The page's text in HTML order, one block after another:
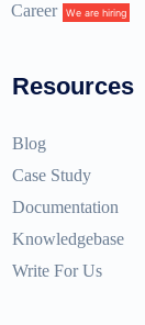
Career
We are hiring
Resources
Blog
Case Study
Documentation
Knowledgebase
Write For Us